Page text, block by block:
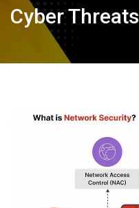
Cyber Threats